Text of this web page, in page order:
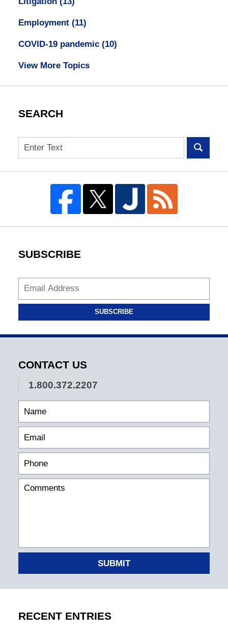
Employment (11)
COVID-19 pandemic (10)
View More Topics
SEARCH
Search
SUBSCRIBE
SUBSCRIBE
CONTACT US
1.800.372.2207
SUBMIT
RECENT ENTRIES